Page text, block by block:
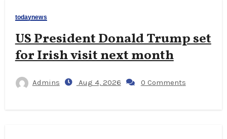
todaynews
US President Donald Trump set
for Irish visit next month
Admins Aug 4, 2026 0 Comments